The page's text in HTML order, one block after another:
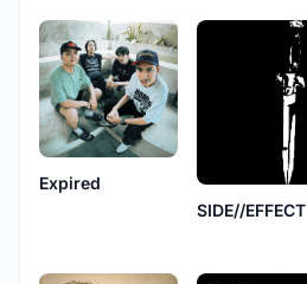
Expired
SIDE//EFFECT